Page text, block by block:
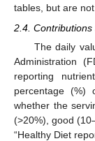
tables, but are
2.4. Contributions
The daily
Administration
reporting
percentage (%)
whether the
(>20%), good
“Healthy Diet